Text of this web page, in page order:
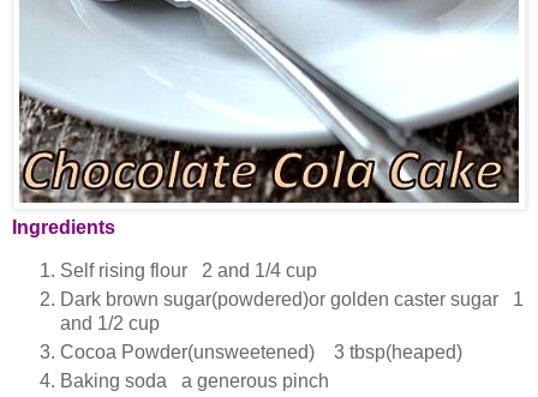
Ingredients
Self rising flour 2 and 1/4 cup
Dark brown sugar(powdered)or golden caster sugar 1
and 1/2 cup
Cocoa Powder(unsweetened) 3 tbsp(heaped)
Baking soda a generous pinch